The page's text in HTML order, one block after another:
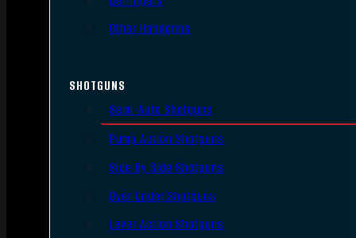
Other Handguns
SHOTGUNS
Semi-Auto Shotguns
Pump Action Shotguns
Side By Side Shotguns
Over Under Shotguns
Lever Action Shotguns